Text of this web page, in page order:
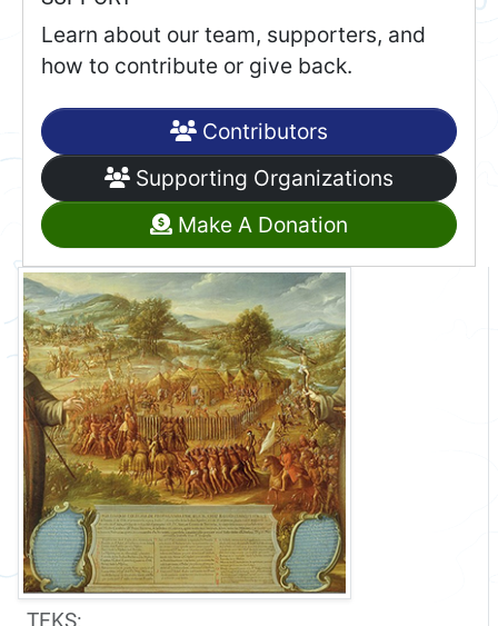
TEKS:
Learn about our team, supporters, and
how to contribute or give back.
Contributors
Supporting Organizations
Make A Donation